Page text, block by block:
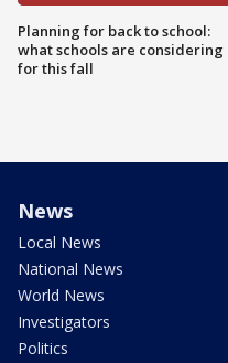
Planning for back to school:
what schools are considering
for this fall
News
Local News
National News
World News
Investigators
Politics